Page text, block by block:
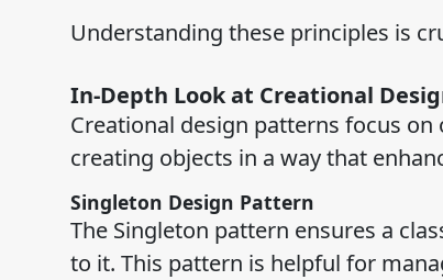
Understanding these principles is
In-Depth Look at Creational
Creational design patterns focus
creating objects in a way that
Singleton Design Pattern
The Singleton pattern ensures a
to it. This pattern is helpful for